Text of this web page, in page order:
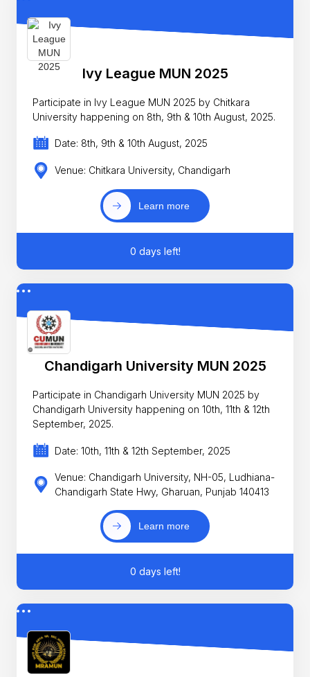
Ivy League MUN 2025
Participate in Ivy League MUN 2025 by Chitkara
University happening on 8th, 9th & 10th August, 2025.
Date: 8th, 9th & 10th August, 2025
Venue: Chitkara University, Chandigarh
Learn more
0 days left!
Chandigarh University MUN 2025
Participate in Chandigarh University MUN 2025 by
Chandigarh University happening on 10th, 11th & 12th
September, 2025.
Date: 10th, 11th & 12th September, 2025
Venue: Chandigarh University, NH-05, Ludhiana-
Chandigarh State Hwy, Gharuan, Punjab 140413
Learn more
0 days left!